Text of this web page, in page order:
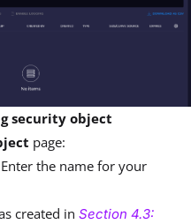
security object
page:
the name for your
created in Section 4.3: